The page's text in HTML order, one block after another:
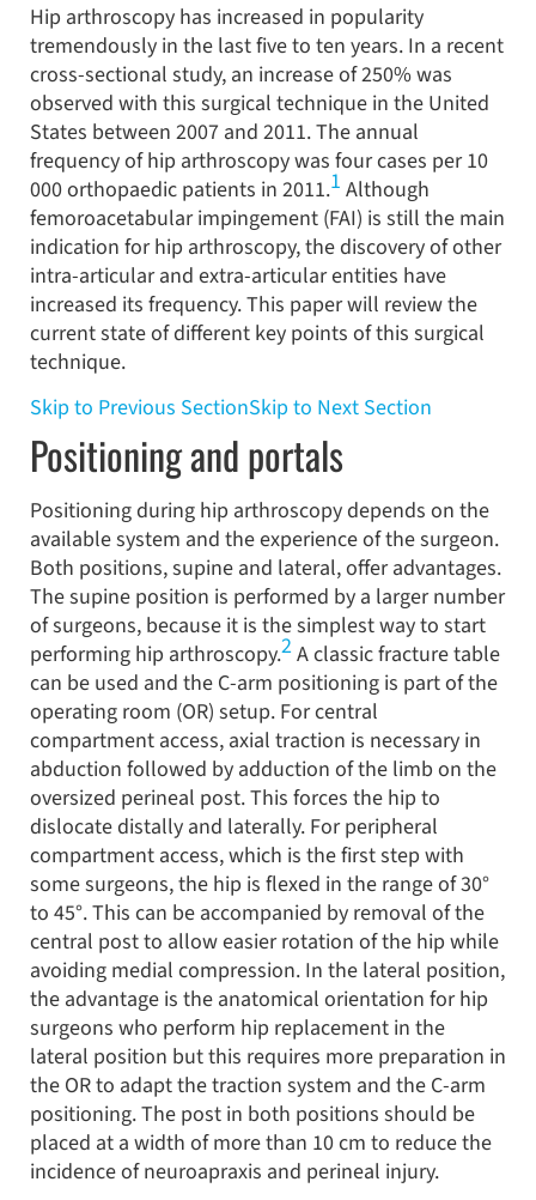
Hip arthroscopy has increased in popularity
tremendously in the last five to ten years. In a recent
cross-sectional study, an increase of 250% was
observed with this surgical technique in the United
States between 2007 and 2011. The annual
frequency of hip arthroscopy was four cases per 10
000 orthopaedic patients in 2011.1 Although
femoroacetabular impingement (FAI) is still the main
indication for hip arthroscopy, the discovery of other
intra-articular and extra-articular entities have
increased its frequency. This paper will review the
current state of different key points of this surgical
technique.
Skip to Previous SectionSkip to Next Section
Positioning and portals
Positioning during hip arthroscopy depends on the
available system and the experience of the surgeon.
Both positions, supine and lateral, offer advantages.
The supine position is performed by a larger number
of surgeons, because it is the simplest way to start
performing hip arthroscopy.2A classic fracture table
can be used and the C-arm positioning is part of the
operating room (OR) setup. For central
compartment access, axial traction is necessary in
abduction followed by adduction of the limb on the
oversized perineal post. This forces the hip to
dislocate distally and laterally. For peripheral
compartment access, which is the first step with
some surgeons, the hip is flexed in the range of 30°
to 45°. This can be accompanied by removal of the
central post to allow easier rotation of the hip while
avoiding medial compression. In the lateral position,
the advantage is the anatomical orientation for hip
surgeons who perform hip replacement in the
lateral position but this requires more preparation in
the OR to adapt the traction system and the C-arm
positioning. The post in both positions should be
placed at a width of more than 10 cm to reduce the
incidence of neuroapraxis and perineal injury.